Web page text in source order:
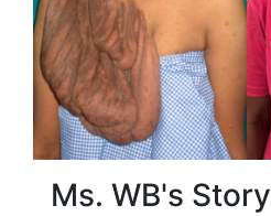
Ms. WB's Story